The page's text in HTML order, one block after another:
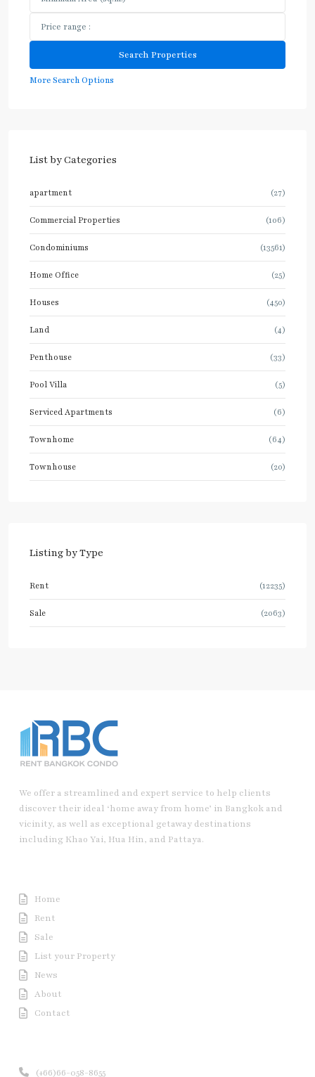
More Search Options
List by Categories
apartment (27)
Commercial Properties (106)
Condominiums (13561)
Home Office (25)
Houses (450)
Land (4)
Penthouse (33)
Pool Villa (5)
Serviced Apartments (6)
Townhome (64)
Townhouse (20)
Listing by Type
Rent (12235)
Sale (2063)
We offer a streamlined and expert service to help clients
discover their ideal ‘home away from home’ in Bangkok and
vicinity, as well as exceptional getaway destinations
including Khao Yai, Hua Hin, and Pattaya.
Home
Rent
Sale
List your Property
News
About
Contact
(+66)66-058-8655